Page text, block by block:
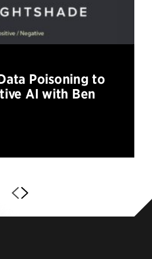
Poisoning to
AI with Ben